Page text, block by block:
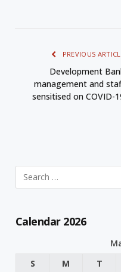
PREVIOUS
Development
management and
sensitised on COVID-
Calendar 2026
S
M T